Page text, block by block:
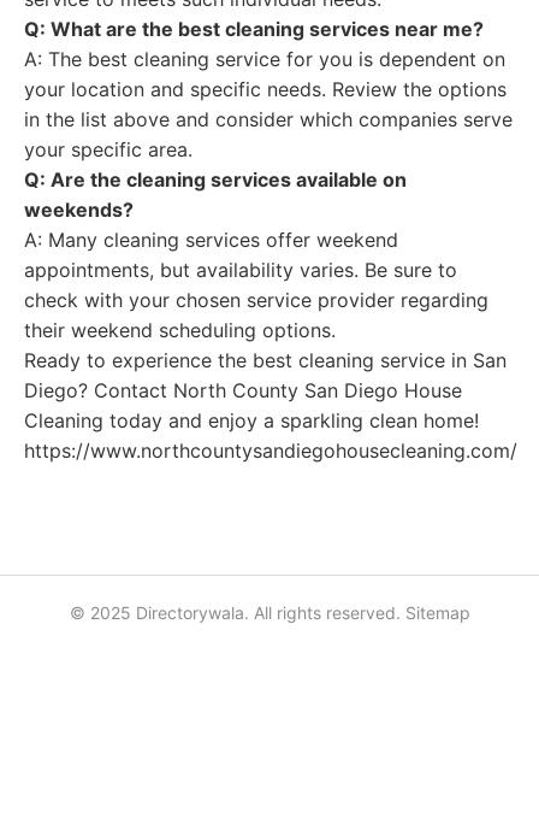
Q: What are the best cleaning services near me?
A: The best cleaning service for you is dependent on
your location and specific needs. Review the options
in the list above and consider which companies serve
your specific area.
Q: Are the cleaning services available on
weekends?
A: Many cleaning services offer weekend
appointments, but availability varies. Be sure to
check with your chosen service provider regarding
their weekend scheduling options.
Ready to experience the best cleaning service in San
Diego? Contact North County San Diego House
Cleaning today and enjoy a sparkling clean home!
https://www.northcountysandiegohousecleaning.com/
© 2025 Directorywala. All rights reserved. Sitemap